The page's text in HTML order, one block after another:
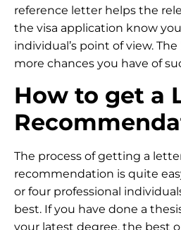
reference letter helps the
the visa application know
individual’s point of view.
more chances you have of
How to get a
The process of getting a
recommendation is quite
or four professional
best. If you have done a
your latest degree, the best